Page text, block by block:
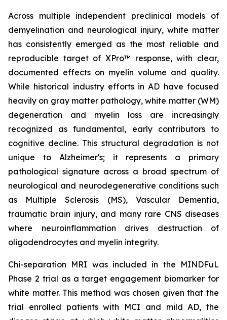
Across multiple independent preclinical models of
demyelination and neurological injury, white matter
has consistently emerged as the most reliable and
reproducible target of XPro™ response, with clear,
documented effects on myelin volume and quality.
While historical industry efforts in AD have focused
heavily on gray matter pathology, white matter (WM)
degeneration and myelin loss are increasingly
recognized as fundamental, early contributors to
cognitive decline. This structural degradation is not
unique to Alzheimer's; it represents a primary
pathological signature across a broad spectrum of
neurological and neurodegenerative conditions such
as Multiple Sclerosis (MS), Vascular Dementia,
traumatic brain injury, and many rare CNS diseases
where neuroinflammation drives destruction of
oligodendrocytes and myelin integrity.
Chi-separation MRI was included in the MINDFuL
Phase 2 trial as a target engagement biomarker for
white matter. This method was chosen given that the
trial enrolled patients with MCI and mild AD, the